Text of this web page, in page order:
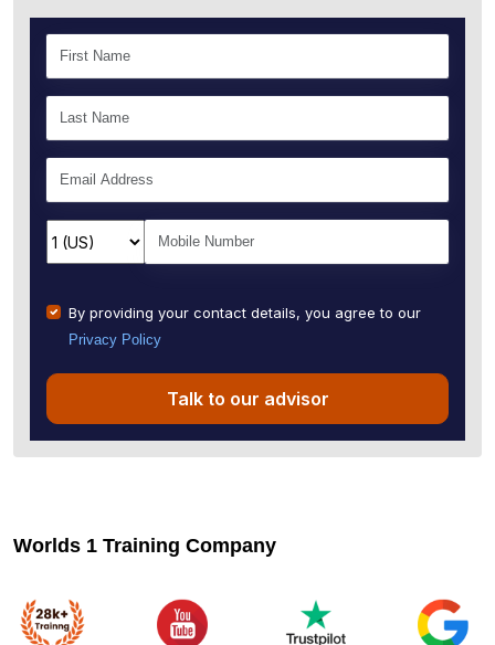
By providing your contact details, you agree to our
Privacy Policy
Talk to our advisor
Worlds 1 Training Company